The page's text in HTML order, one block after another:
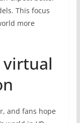
This focus
more
virtual
and fans hope